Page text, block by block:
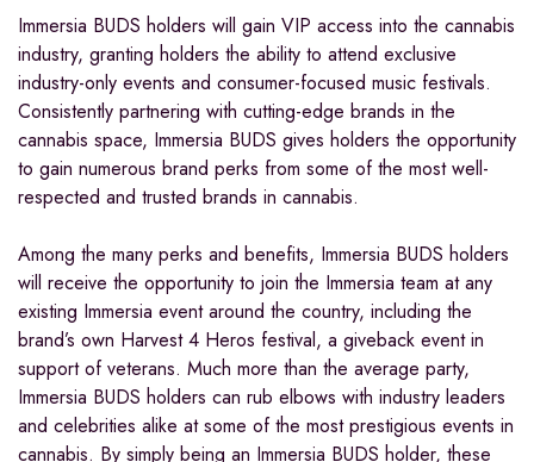
Immersia BUDS holders will gain VIP access into the cannabis
industry, granting holders the ability to attend exclusive
industry-only events and consumer-focused music festivals.
Consistently partnering with cutting-edge brands in the
cannabis space, Immersia BUDS gives holders the opportunity
to gain numerous brand perks from some of the most well-
respected and trusted brands in cannabis.
Among the many perks and benefits, Immersia BUDS holders
will receive the opportunity to join the Immersia team at any
existing Immersia event around the country, including the
brand’s own Harvest 4 Heros festival, a giveback event in
support of veterans. Much more than the average party,
Immersia BUDS holders can rub elbows with industry leaders
and celebrities alike at some of the most prestigious events in
cannabis. By simply being an Immersia BUDS holder, these